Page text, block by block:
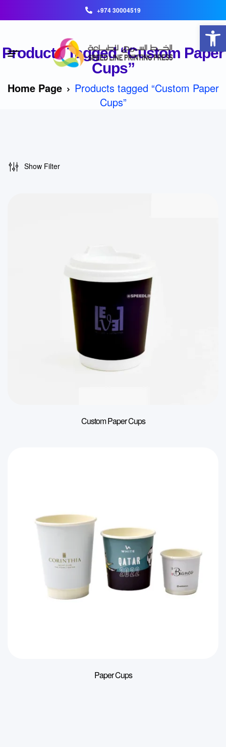
+974 30004519
Products Tagged “Custom Paper
Cups”
Home Page
Products tagged “Custom Paper
Cups”
Show Filter
Custom Paper Cups
Paper Cups
Open toolbar